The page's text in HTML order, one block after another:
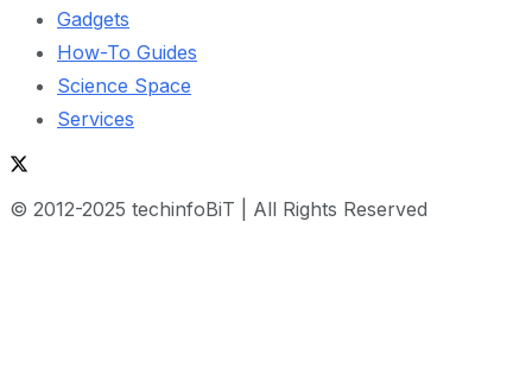
Gadgets
How-To Guides
Science Space
Services
© 2012-2025 techinfoBiT | All Rights Reserved